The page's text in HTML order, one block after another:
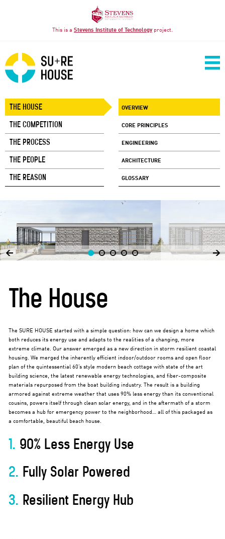
This is a Stevens Institute of Technologyproject.
THE HOUSE OVERVIEW
CORE PRINCIPLES
ENGINEERING
ARCHITECTURE
GLOSSARY
THE COMPETITION
THE PROCESS
THE PEOPLE
THE REASON
The House
The SURE HOUSE started with a simple question: how can we design a home which
both reduces its energy use and adapts to the realities of a changing, more
extreme climate. Our answer emerged as a new direction in storm resilient coastal
housing. We merged the inherently efficient indoor/outdoor rooms and open floor
plan of the quintessential 60’s style modern beach cottage with state of the art
building science, the latest renewable energy technologies, and fiber-composite
materials repurposed from the boat building industry. The result is a building
armored against extreme weather that uses 90% less energy than its conventional
cousins, powers itself through clean solar energy, and in the aftermath of a storm
becomes a hub for emergency power to the neighborhood… all of this packaged as
a comfortable, beautiful beach house.
1. 90% Less Energy Use
2. Fully Solar Powered
3. Resilient Energy Hub